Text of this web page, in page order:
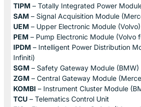
TIPM – Totally Integrated Power
SAM – Signal Acquisition Module
UEM – Upper Electronic Module (Volvo)
PEM – Pump Electronic Module (Volvo
IPDM – Intelligent Power Distribution
Infiniti)
SGM – Safety Gateway Module (BMW)
ZGM – Central Gateway Module
KOMBI – Instrument Cluster Module
TCU – Telematics Control Unit